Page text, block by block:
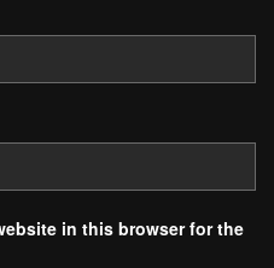
in this browser for the